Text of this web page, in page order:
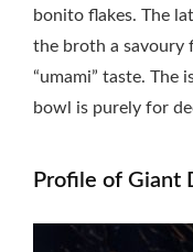
bonito flakes. The
the broth a savoury
“umami” taste. The
bowl is purely for
Profile of Giant